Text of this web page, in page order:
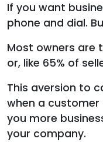
If you want
phone and dial.
Most owners are
or, like 65% of
This aversion to
when a
you more
your company.